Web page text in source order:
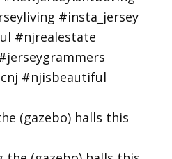
(gazebo) halls this